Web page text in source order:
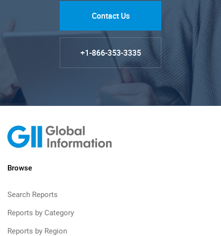
Contact Us
+1-866-353-3335
Browse
Search Reports
Reports by Category
Reports by Region